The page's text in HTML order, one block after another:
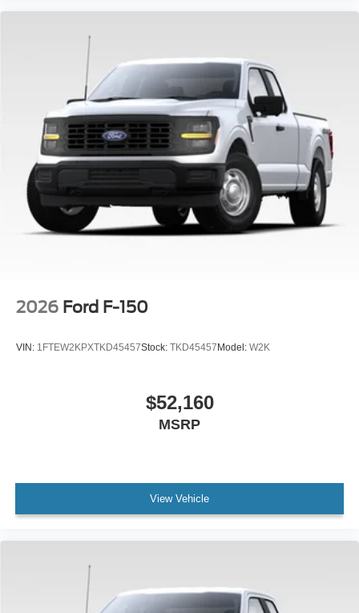
2026 Ford F-150
VIN: 1FTEW2KPXTKD45457Stock: TKD45457Model: W2K
$52,160
MSRP
View Vehicle